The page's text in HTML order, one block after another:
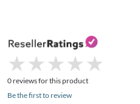
★
★ ★
★ ★
★ ★
★ ★
★
0 reviews for this product
Be the first to review